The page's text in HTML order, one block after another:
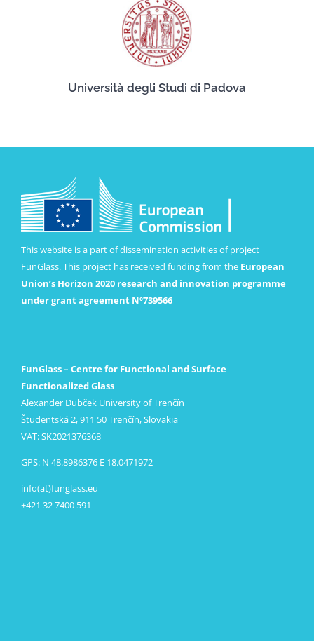
Università degli Studi di Padova
This website is a part of dissemination activities of project
FunGlass. This project has received funding from the European
Union’s Horizon 2020 research and innovation programme
under grant agreement Nº739566
FunGlass – Centre for Functional and Surface
Functionalized Glass
Alexander Dubček University of Trenčín
Študentská 2, 911 50 Trenčín, Slovakia
VAT: SK2021376368
GPS: N 48.8986376 E 18.0471972
info(at)funglass.eu
+421 32 7400 591